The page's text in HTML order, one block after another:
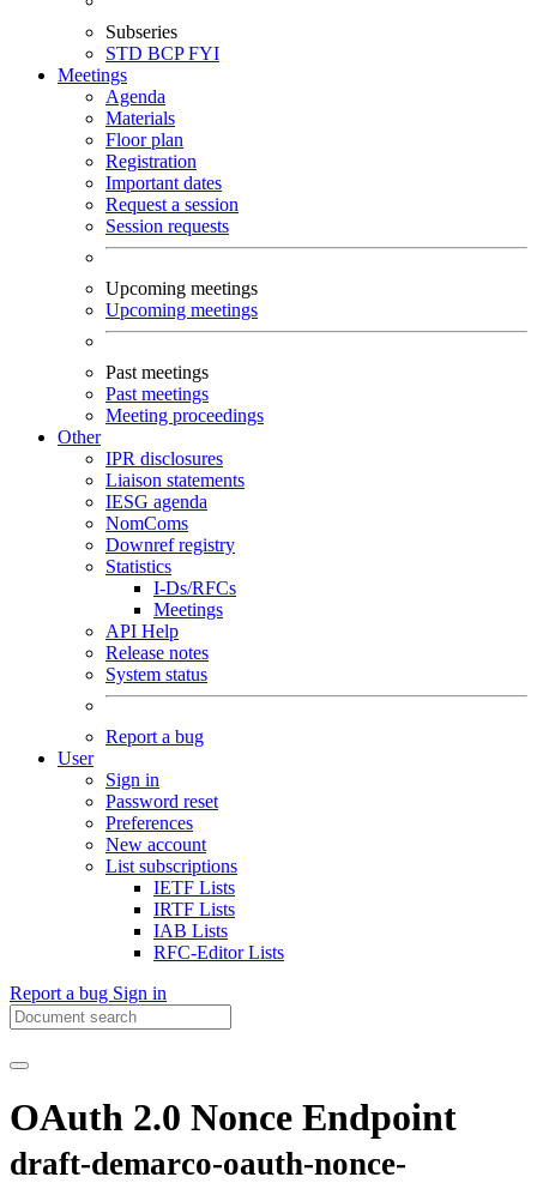
Subseries
STD BCPFYI
Meetings
Agenda
Materials
Floor plan
Registration
Important dates
Request a session
Session requests
Upcoming meetings
Upcoming meetings
Past meetings
Past meetings
Meeting proceedings
Other
IPR disclosures
Liaison statements
IESG agenda
NomComs
Downref registry
Statistics
I-Ds/RFCs
Meetings
API Help
Release notes
System status
Report a bug
User
Sign in
Password reset
Preferences
New account
List subscriptions
IETF Lists
IRTF Lists
IAB Lists
RFC-Editor Lists
Report a bug Sign in
OAuth 2.0 Nonce Endpoint
draft-demarco-oauth-nonce-